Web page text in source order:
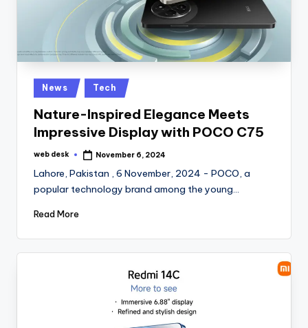
Posted
in
News Tech
Nature-Inspired Elegance Meets
Impressive Display with POCO C75
Posted
web desk November 6, 2024
Lahore, Pakistan , 6 November, 2024 - POCO, a
popular technology brand among the young…
Read More